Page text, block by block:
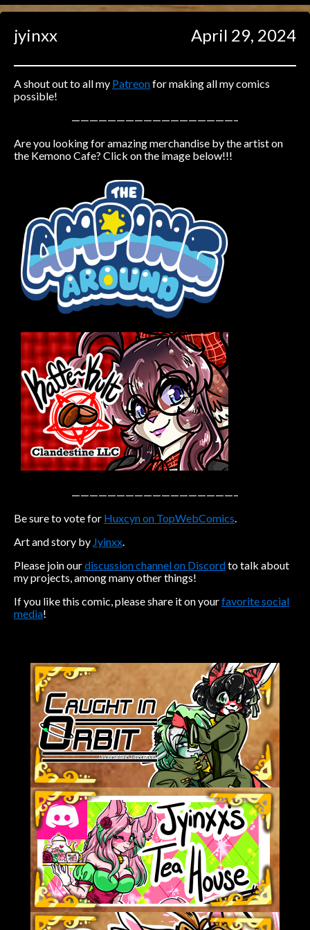
Jyinxx
Knuckle Up
Mastergodai
18+
Las Lindas
Chalo
Rascals
Mastergodai
Wildly Normal
Luxar
Archived
Caribbean Blue
Nekonny
Practice Makes Perfect
Nekonny
Tina of the South
Avencri
jyinxx April 29, 2024
A shout out to all my Patreonfor making all my comics
possible!
——————————————————–
Are you looking for amazing merchandise by the artist on
the Kemono Cafe? Click on the image below!!!
——————————————————–
Be sure to vote for Huxcyn on TopWebComics.
Art and story by Jyinxx.
Please join ourdiscussion channel on Discordto talk about
my projects, among many other things!
If you like this comic, please share it on yourfavorite social
media!